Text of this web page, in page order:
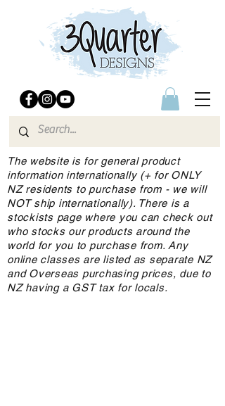
The website is for general product
information internationally (+ for ONLY
NZ residents to purchase from - we will
NOT ship internationally). There is a
stockists page where you can check out
who stocks our products around the
world for you to purchase from. Any
online classes are listed as separate NZ
and Overseas purchasing prices, due to
NZ having a GST tax for locals.